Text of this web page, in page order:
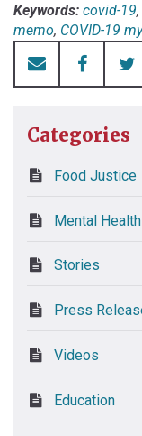
Keywords: covid-19,
memo, COVID-19
Categories
Food Justice
Mental Health
Stories
Press
Videos
Education